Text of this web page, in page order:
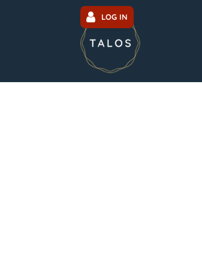
LOG IN